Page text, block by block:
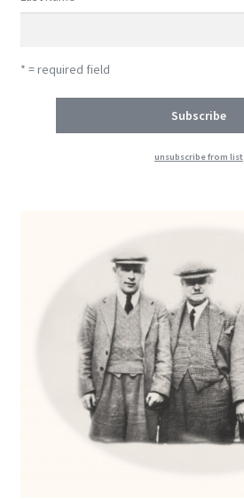
* = required field
unsubscribe from list